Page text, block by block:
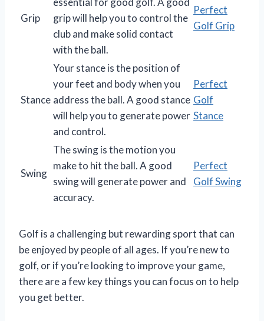
Grip
grip will help you to control the
club and make solid contact
with the ball.
Perfect
Golf Grip
Stance
Your stance is the position of
your feet and body when you
address the ball. A good stance
will help you to generate power
and control.
Perfect
Golf
Stance
Swing
The swing is the motion you
make to hit the ball. A good
swing will generate power and
accuracy.
Perfect
Golf Swing
Golf is a challenging but rewarding sport that can
be enjoyed by people of all ages. If you’re new to
golf, or if you’re looking to improve your game,
there are a few key things you can focus on to help
you get better.